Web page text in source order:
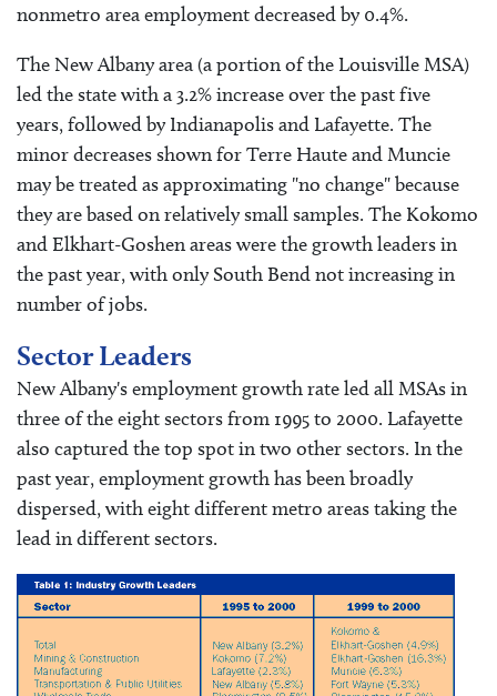
nonmetro area employment decreased by 0.4%.
The New Albany area (a portion of the Louisville MSA)
led the state with a 3.2% increase over the past five
years, followed by Indianapolis and Lafayette. The
minor decreases shown for Terre Haute and Muncie
may be treated as approximating "no change" because
they are based on relatively small samples. The Kokomo
and Elkhart-Goshen areas were the growth leaders in
the past year, with only South Bend not increasing in
number of jobs.
Sector Leaders
New Albany's employment growth rate led all MSAs in
three of the eight sectors from 1995 to 2000. Lafayette
also captured the top spot in two other sectors. In the
past year, employment growth has been broadly
dispersed, with eight different metro areas taking the
lead in different sectors.